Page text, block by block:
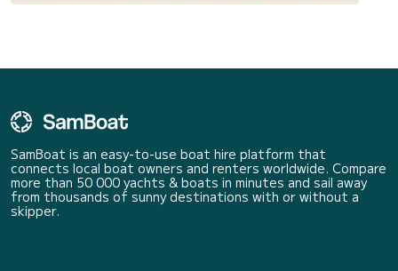
SamBoat is an easy-to-use boat hire platform that
connects local boat owners and renters worldwide. Compare
more than 50 000 yachts & boats in minutes and sail away
from thousands of sunny destinations with or without a
skipper.